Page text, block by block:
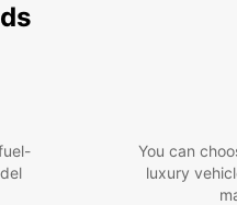
You can
luxury